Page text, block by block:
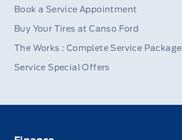
Book a Service Appointment
Buy Your Tires at Canso Ford
The Works : Complete Service Package
Service Special Offers